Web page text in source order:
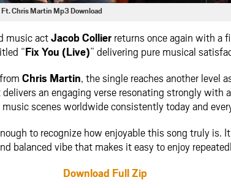
Chris Martin Mp3 Download
music actJacob Collier returns once again with a
“Fix You (Live)” delivering pure musical
Chris Martin, the single reaches another level
an engaging verse resonating strongly with
music scenes worldwide consistently today and
to recognize how enjoyable this song truly is.
balanced vibe that makes it easy to enjoy
Download Full Zip